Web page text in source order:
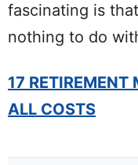
fascinating is
nothing to do
17 RETIREMENT
ALL COSTS